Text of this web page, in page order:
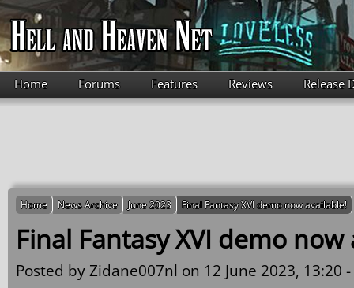
Skip to main content
Home Forums Features Reviews Release
Home News Archive June 2023 Final Fantasy XVI demo now available!
Final Fantasy XVI demo
Posted byZidane007nl on 12 June 2023, 13:20 -